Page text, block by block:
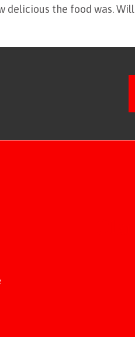
delicious the food was.